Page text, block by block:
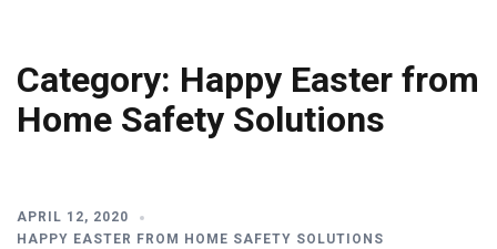
Category: Happy Easter from
Home Safety Solutions
APRIL 12, 2020
HAPPY EASTER FROM HOME SAFETY SOLUTIONS